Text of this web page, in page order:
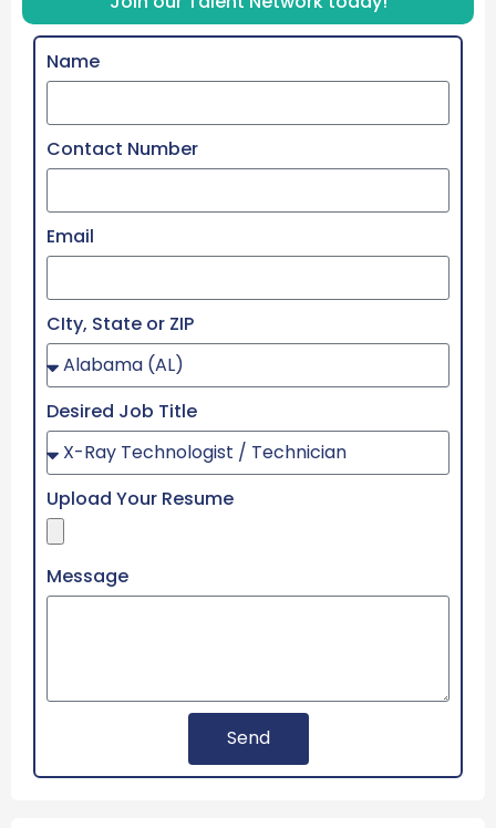
Name
Contact Number
Email
CIty, State or ZIP
Desired Job Title
Upload Your Resume
Message
Send